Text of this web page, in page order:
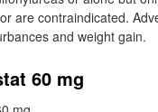
are contraindicated.
and weight gain.
60 mg